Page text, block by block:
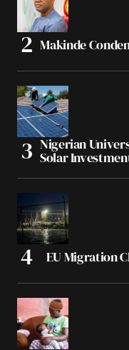
Makinde
Nigerian
Solar
EU Migration